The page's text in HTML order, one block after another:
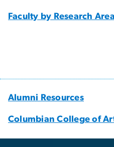
Faculty by Research Area
Alumni Resources
Columbian College of